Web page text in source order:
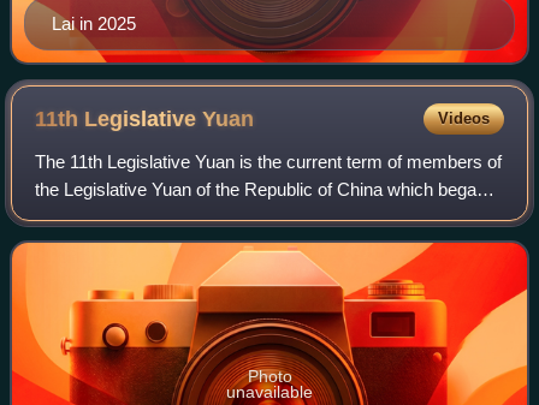
Lai in 2025
11th LegislativeYuan Videos
The 11th Legislative Yuan is the current term of members of
the Legislative Yuan of the Republic of China which began
on 1 February 2024.
Photo
unavailable